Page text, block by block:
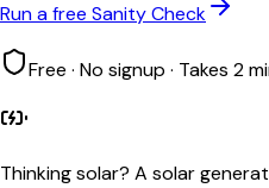
Run a free Sanity Check
Free · No signup · Takes 2
Thinking solar? A solar